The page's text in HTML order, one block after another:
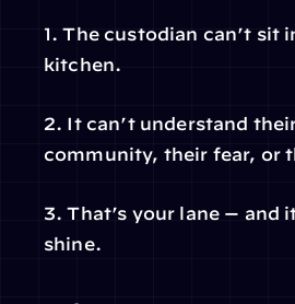
1. The custodian can’t sit
kitchen.
2. It can’t understand
community, their fear, or
3. That’s your lane — and
shine.